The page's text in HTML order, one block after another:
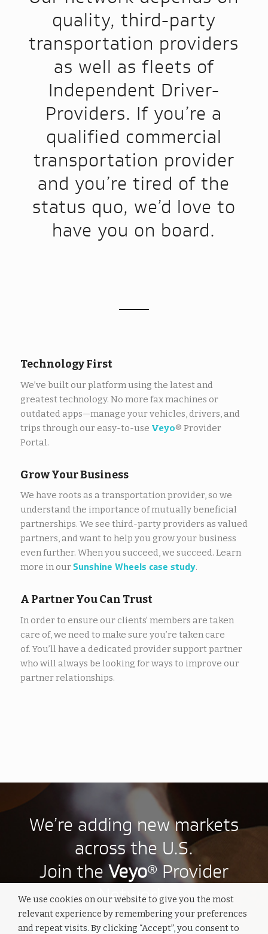
quality, third-party
transportation providers
as well as fleets of
Independent Driver-
Providers. If you’re a
qualified commercial
transportation provider
and you’re tired of the
status quo, we’d love to
have you on board.
Technology First
We’ve built our platform using the latest and
greatest technology. No more fax machines or
outdated apps—manage your vehicles, drivers, and
trips through our easy-to-use Veyo® Provider
Portal.
Grow Your Business
We have roots as a transportation provider, so we
understand the importance ofmutually beneficial
partnerships. We see third-party providers as valued
partners, and want to help you grow your business
even further. When you succeed, we succeed. Learn
more in ourSunshine Wheels case study.
A Partner You Can Trust
In order to ensure our clients’ members are taken
care of, we need to make sure you’re taken care
of. You’ll have a dedicated provider support partner
who will always be looking for ways to improve our
partner relationships.
We’re adding new markets
across the U.S.
Join the Veyo® Provider
Network.
We use cookies on our website to give you the most
relevant experience by remembering your preferences
and repeat visits. By clicking “Accept”, you consent to